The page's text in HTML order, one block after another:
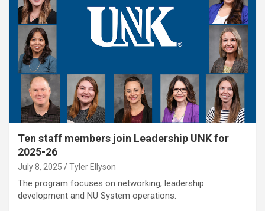
Ten staff members join Leadership UNK for
2025-26
July 8, 2025 Tyler Ellyson
The program focuses on networking, leadership
development and NU System operations.